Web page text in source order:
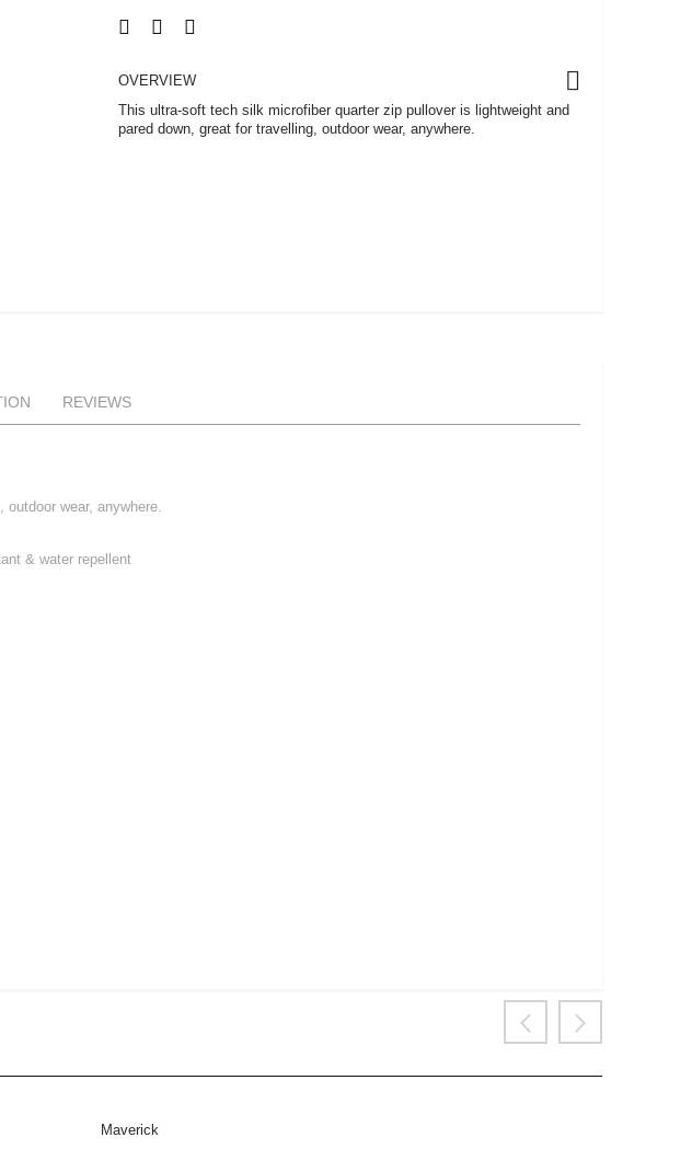
OVERVIEW
This ultra-soft tech silk microfiber quarter zip pullover is lightweight and
pared down, great for travelling, outdoor wear, anywhere.
wear, anywhere.
& water repellent
REVIEWS